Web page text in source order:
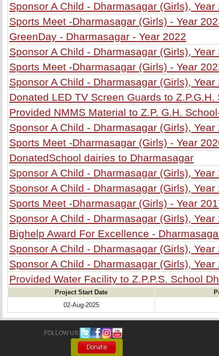
Sponsor A Child - Dharmasagar (Girls), Year
Sports Meet -Dharmasagar (Girls) - Year
GreenDay - Dharmasagar - Year 2022
Sponsor A Child - Dharmasagar (Girls), Year
Sports Meet -Dharmasagar (Girls) - Year
Sponsor A Child - Dharmasagar (Girls), Year
Donated LED TV Screen Guards to
Provided NMMS Material to Z.P. G.H.
Sponsor A Child - Dharmasagar (Girls), Year
Sports Meet -Dharmasagar (Girls) - Year
DonatedSchool dairies to Dharmasagar
Sponsor A Child - Dharmasagar (Girls), Year
Sponsor A Child - Dharmasagar (Girls), Year
Sports Meet -Dharmasagar (Girls) - Year
Sponsor A Child - Dharmasagar (Girls), Year
Bighelp Award For Excellence -
Sponsor A Child - Dharmasagar (Girls), Year
Sponsor A Child - Dharmasagar (Girls), Year
Provided Water Facility to Z.P.P.S. School
Project Start Date
02-Aug-2025
FOLLOW US: